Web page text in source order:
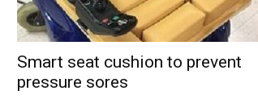
Smart seat cushion to prevent
pressure sores